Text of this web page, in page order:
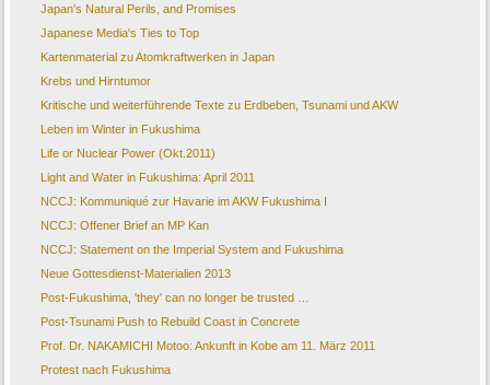
Japan's Natural Perils, and Promises
Japanese Media's Ties to Top
Kartenmaterial zu Atomkraftwerken in Japan
Krebs und Hirntumor
Kritische und weiterführende Texte zu Erdbeben, Tsunami und AKW
Leben im Winter in Fukushima
Life or Nuclear Power (Okt.2011)
Light and Water in Fukushima: April 2011
NCCJ: Kommuniqué zur Havarie im AKW Fukushima I
NCCJ: Offener Brief an MP Kan
NCCJ: Statement on the Imperial System and Fukushima
Neue Gottesdienst-Materialien 2013
Post-Fukushima, 'they' can no longer be trusted …
Post-Tsunami Push to Rebuild Coast in Concrete
Prof. Dr. NAKAMICHI Motoo: Ankunft in Kobe am 11. März 2011
Protest nach Fukushima